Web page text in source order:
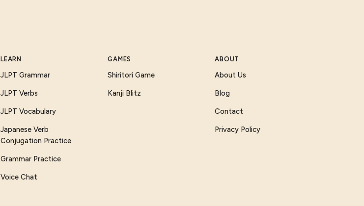
LEARN
JLPT Grammar
JLPT Verbs
JLPT Vocabulary
Japanese Verb
Conjugation Practice
Grammar Practice
Voice Chat
GAMES
Shiritori Game
Kanji Blitz
ABOUT
About Us
Blog
Contact
Privacy Policy